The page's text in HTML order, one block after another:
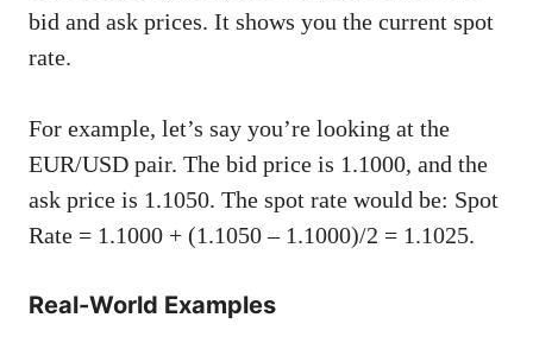
bid and ask prices. It shows you the current spot
rate.
For example, let’s say you’re looking at the
EUR/USD pair. The bid price is 1.1000, and the
ask price is 1.1050. The spot rate would be: Spot
Rate = 1.1000 + (1.1050 – 1.1000)/2 = 1.1025.
Real-World Examples